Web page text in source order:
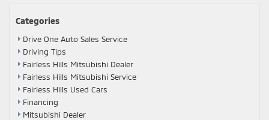
Categories
Drive One Auto Sales Service
Driving Tips
Fairless Hills Mitsubishi Dealer
Fairless Hills Mitsubishi Service
Fairless Hills Used Cars
Financing
Mitsubishi Dealer